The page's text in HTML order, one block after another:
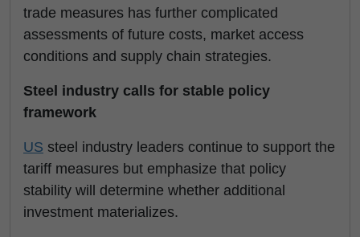
trade measures has further complicated
assessments of future costs, market access
conditions and supply chain strategies.
Steel industry calls for stable policy
framework
US steel industry leaders continue to support the
tariff measures but emphasize that policy
stability will determine whether additional
investment materializes.